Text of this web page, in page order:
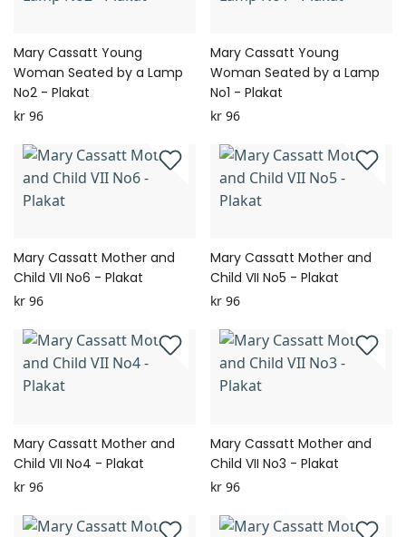
Mary Cassatt Young
Woman Seated by a Lamp
No2 - Plakat
kr 96
Mary Cassatt Young
Woman Seated by a Lamp
No1 - Plakat
kr 96
Mary Cassatt Mother and
Child VII No6 - Plakat
kr 96
Mary Cassatt Mother and
Child VII No5 - Plakat
kr 96
Mary Cassatt Mother and
Child VII No4 - Plakat
kr 96
Mary Cassatt Mother and
Child VII No3 - Plakat
kr 96